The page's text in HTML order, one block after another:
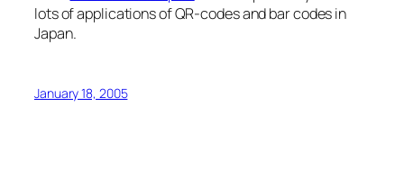
lots of applications of QR-codes and bar codes in
Japan.
January 18, 2005